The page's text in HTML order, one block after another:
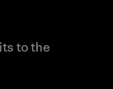
to the